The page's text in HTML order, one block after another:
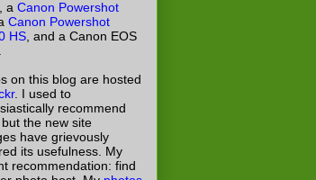
, a Canon Powershot
Canon Powershot
HS , and a Canon EOS
on this blog are hosted
. I used to
recommend
the new site
have grievously
its usefulness. My
recommendation: find